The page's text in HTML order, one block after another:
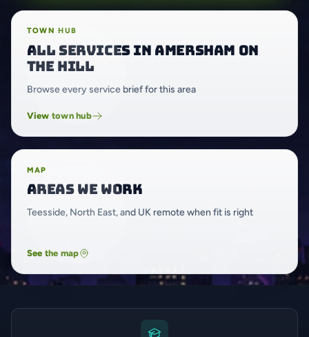
TOWN HUB
All services in Amersham on
the Hill
Browse every service brief for this area
View town hub
MAP
Areas we work
Teesside, North East, and UK remote when fit is right
See the map